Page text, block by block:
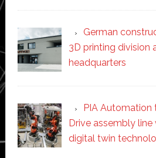
German
3D printing division
headquarters
PIA Automation
Drive assembly
digital twin